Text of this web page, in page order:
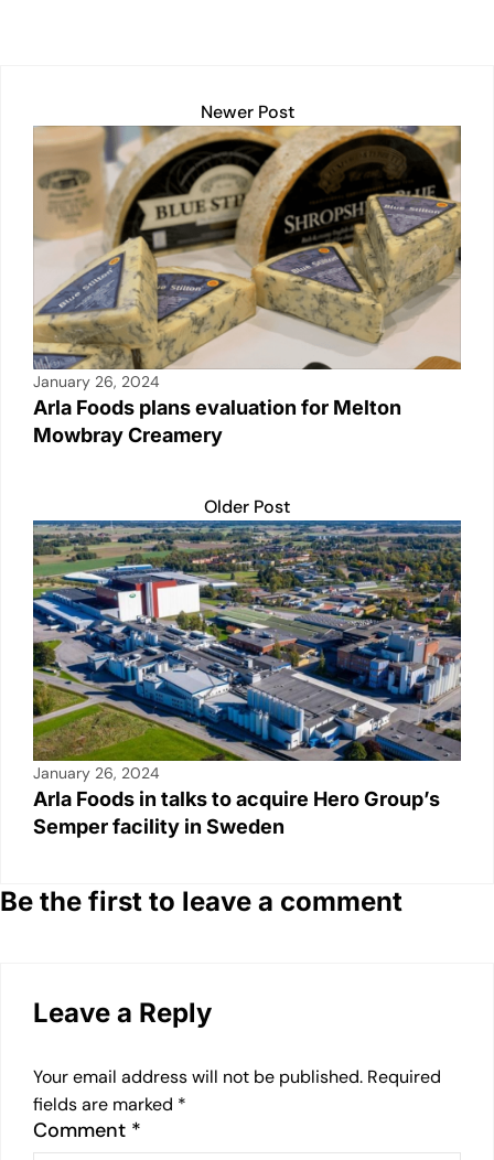
A
p
p
b
o
o
k
Li
n
k
dI
n
Newer Post
January 26, 2024
Arla Foods plans evaluation for Melton
Mowbray Creamery
Older Post
January 26, 2024
Arla Foods in talks to acquire Hero Group’s
Semper facility in Sweden
Be the first to leave a comment
Leave a Reply
Your email address will not be published. Required
fields are marked *
Comment *